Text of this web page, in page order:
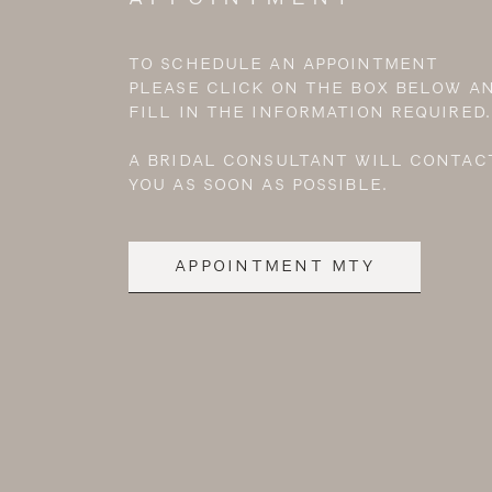
TO SCHEDULE AN APPOINTMENT
PLEASE CLICK ON THE BOX BELOW
FILL IN THE INFORMATION REQUIRED.
A BRIDAL CONSULTANT WILL
YOU AS SOON AS POSSIBLE.
APPOINTMENT MTY